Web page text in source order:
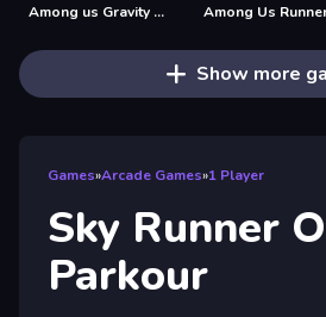
Among us Gravity Runner Among Us
Show more
Games»Arcade Games»1 Player
Sky Runner
Parkour